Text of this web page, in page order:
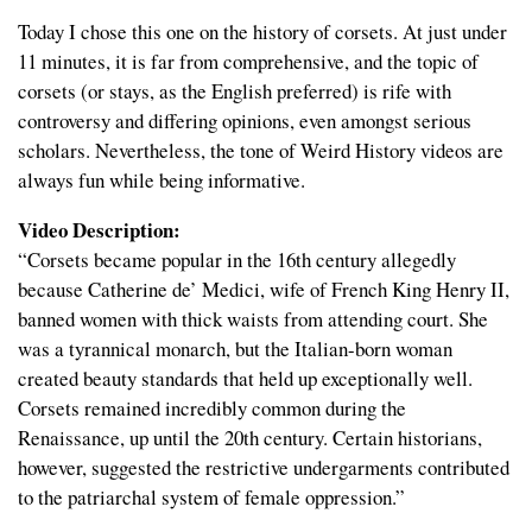
Today I chose this one on the history of corsets. At just under
11 minutes, it is far from comprehensive, and the topic of
corsets (or stays, as the English preferred) is rife with
controversy and differing opinions, even amongst serious
scholars. Nevertheless, the tone of Weird History videos are
always fun while being informative.
Video Description:
“Corsets became popular in the 16th century allegedly
because Catherine de’ Medici, wife of French King Henry II,
banned women with thick waists from attending court. She
was a tyrannical monarch, but the Italian-born woman
created beauty standards that held up exceptionally well.
Corsets remained incredibly common during the
Renaissance, up until the 20th century. Certain historians,
however, suggested the restrictive undergarments contributed
to the patriarchal system of female oppression.”